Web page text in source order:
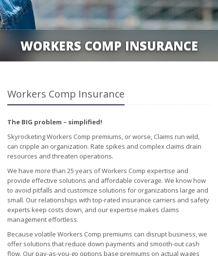
WORKERS COMP INSURANCE
Workers Comp Insurance
The BIG problem – simplified!
Skyrocketing Workers Comp premiums, or worse, Claims run wild,
can cripple an organization. Rate spikes and complex claims drain
resources and threaten operations.
We have more than 25 years of Workers Comp expertise and
provide effective solutions and affordable coverage. We know how
to avoid pitfalls and customize solutions for organizations large and
small. Our relationships with top-rated insurance carriers and safety
experts keep costs down, and our expertise makes claims
management effortless.
Because volatile Workers Comp premiums can disrupt business, we
offer solutions that reduce down payments and smooth-out cash
flow. Our pay-as-you-go options base premiums on actual wages